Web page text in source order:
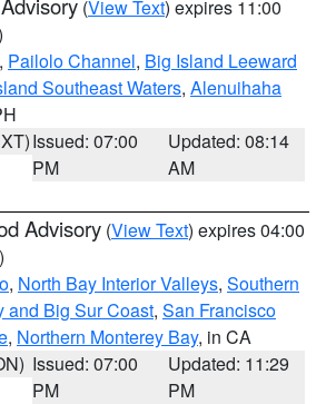
(View Text) expires 11:00
, Pailolo Channel, Big Island Leeward
Southeast Waters, Alenuihaha
Issued: 07:00
PM
Updated: 08:14
AM
Advisory (View Text) expires 04:00
, North Bay Interior Valleys, Southern
and Big Sur Coast, San Francisco
, Northern Monterey Bay, in CA
Issued: 07:00
PM
Updated: 11:29
PM